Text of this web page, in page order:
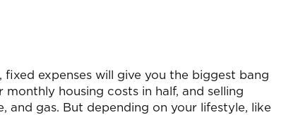
expenses will give you the biggest bang
housing costs in half, and selling
and gas. But depending on your lifestyle, like